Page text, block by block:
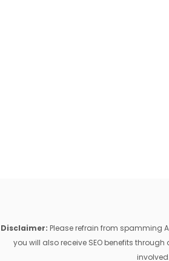
Disclaimer: Please refrain from spamming
you will also receive SEO benefits